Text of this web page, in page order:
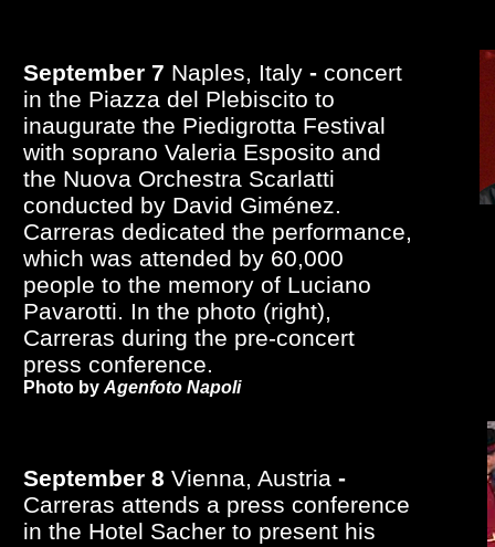
September 7 Naples, Italy - concert
in the Piazza del Plebiscito to
inaugurate the Piedigrotta Festival
with soprano Valeria Esposito and
the Nuova Orchestra Scarlatti
conducted by David Giménez.
Carreras dedicated the performance,
which was attended by 60,000
people to the memory of Luciano
Pavarotti. In the photo (right),
Carreras during the pre-concert
press conference.
Photo by Agenfoto Napoli
September 8 Vienna, Austria -
Carreras attends a press conference
in the Hotel Sacher to present his